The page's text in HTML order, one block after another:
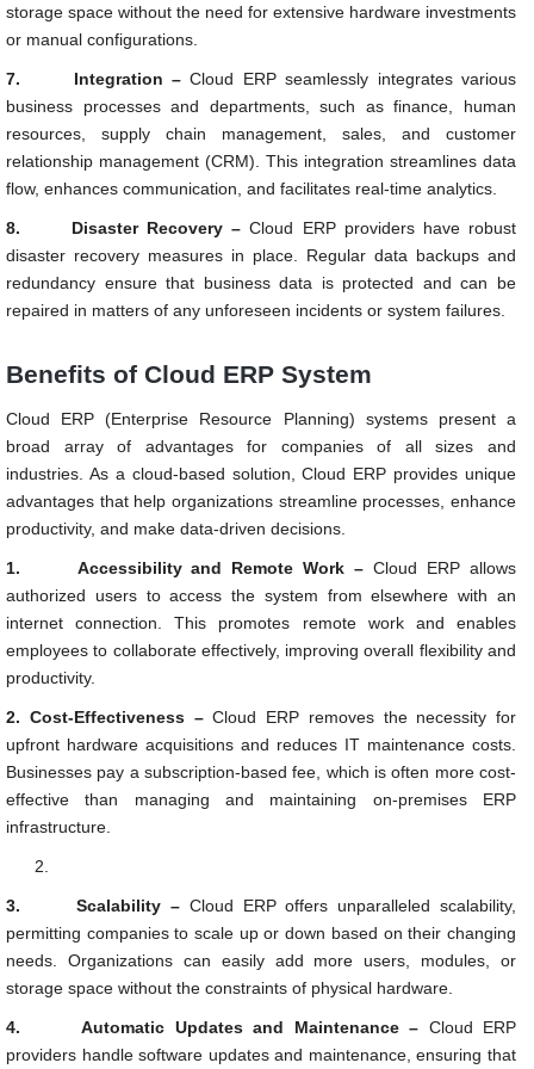
storage space without the need for extensive hardware investments
or manual configurations.
7. Integration –Cloud ERP seamlessly integrates various
business processes and departments, such as finance, human
resources, supply chain management, sales, and customer
relationship management (CRM). This integration streamlines data
flow, enhances communication, and facilitates real-time analytics.
8. Disaster Recovery – Cloud ERP providers have robust
disaster recovery measures in place. Regular data backups and
redundancy ensure that business data is protected and can be
repaired in matters of any unforeseen incidents or system failures.
Benefits of Cloud ERP System
Cloud ERP (Enterprise Resource Planning) systems present a
broad array of advantages for companies of all sizes and
industries. As a cloud-based solution, Cloud ERP provides unique
advantages that help organizations streamline processes, enhance
productivity, and make data-driven decisions.
1. Accessibility and Remote Work –Cloud ERP allows
authorized users to access the system from elsewhere with an
internet connection. This promotes remote work and enables
employees to collaborate effectively, improving overall flexibility and
productivity.
2. Cost-Effectiveness –Cloud ERP removes the necessity for
upfront hardware acquisitions and reduces IT maintenance costs.
Businesses pay a subscription-based fee, which is often more cost-
effective than managing and maintaining on-premises ERP
infrastructure.
3. Scalability – Cloud ERP offers unparalleled scalability,
permitting companies to scale up or down based on their changing
needs. Organizations can easily add more users, modules, or
storage space without the constraints of physical hardware.
4. Automatic Updates and Maintenance – Cloud ERP
providers handle software updates and maintenance, ensuring that